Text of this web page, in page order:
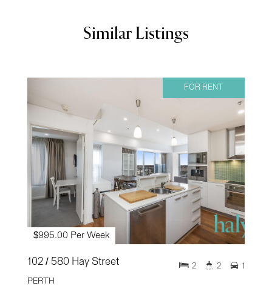
Similar Listings
FOR RENT
$995.00 Per Week
102 / 580 Hay Street
PERTH
2 2 1